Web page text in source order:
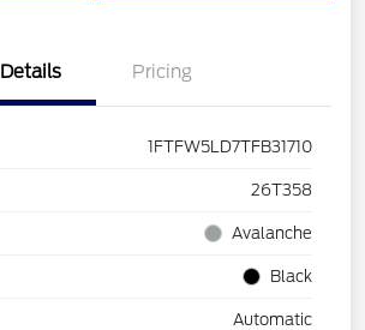
Details Pricing
1FTFW5LD7TFB31710
26T358
Avalanche
Black
Automatic